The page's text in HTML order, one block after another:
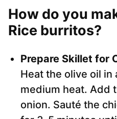
How do you
Rice burritos?
Prepare Skillet for
Heat the olive oil in
medium heat. Add
onion. Sauté the